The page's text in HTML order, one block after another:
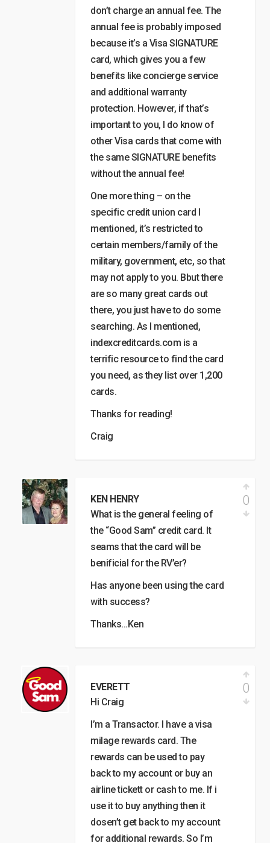
don’t charge an annual fee. The
annual fee is probably imposed
because it’s a Visa SIGNATURE
card, which gives you a few
benefits like concierge service
and additional warranty
protection. However, if that’s
important to you, I do know of
other Visa cards that come with
the same SIGNATURE benefits
without the annual fee!
One more thing – on the
specific credit union card I
mentioned, it’s restricted to
certain members/family of the
military, government, etc, so that
may not apply to you. Bbut there
are so many great cards out
there, you just have to do some
searching. As I mentioned,
indexcreditcards.com is a
terrific resource to find the card
you need, as they list over 1,200
cards.
Thanks for reading!
Craig
KEN HENRY
What is the general feeling of
the “Good Sam” credit card. It
seams that the card will be
benificial for the RV’er?
Has anyone been using the card
with success?
Thanks…Ken
0
EVERETT
Hi Craig
I’m a Transactor. I have a visa
milage rewards card. The
rewards can be used to pay
back to my account or buy an
airline tickett or cash to me. If i
use it to buy anything then it
dosen’t get back to my account
for additional rewards. So I’m
0